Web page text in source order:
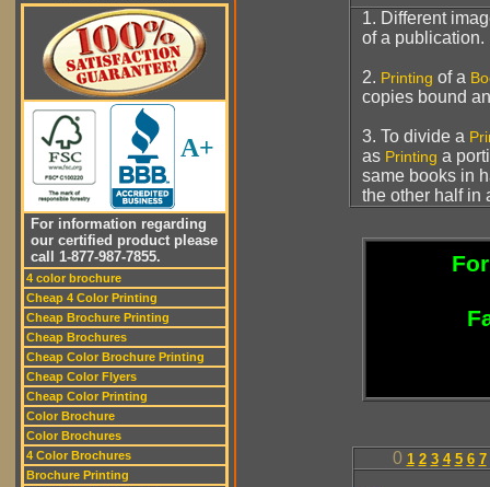
A+
For information regarding
our certified product please
call 1-877-987-7855.
4 color brochure
Cheap 4 Color Printing
Cheap Brochure Printing
Cheap Brochures
Cheap Color Brochure Printing
Cheap Color Flyers
Cheap Color Printing
Color Brochure
Color Brochures
4 Color Brochures
Brochure Printing
1. Different
of a publication.
2. Printing of a
copies bound
3. To divide a
as Printing a
same books in
the other half in
0 1 2 3 4 5 6 7